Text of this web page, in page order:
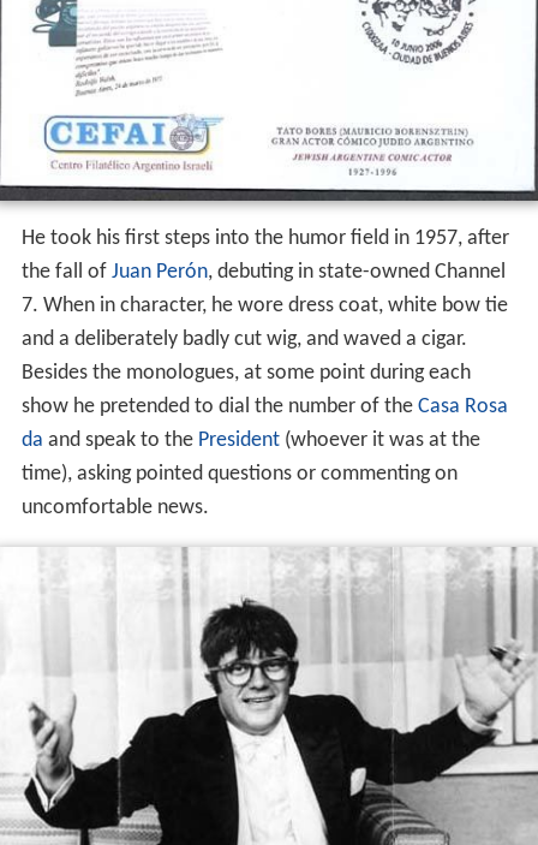
He took his first steps into the humor field in 1957, after
the fall of Juan Perón, debuting in state-owned Channel
7. When in character, he wore dress coat, white bow tie
and a deliberately badly cut wig, and waved a cigar.
Besides the monologues, at some point during each
show he pretended to dial the number of the Casa Rosa
da and speak to the President(whoever it was at the
time), asking pointed questions or commenting on
uncomfortable news.